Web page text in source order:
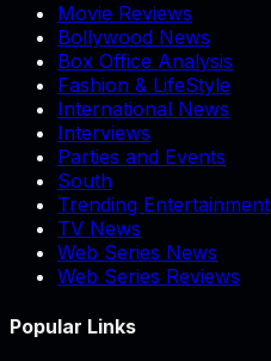
Movie Reviews
Bollywood News
Box Office Analysis
Fashion & LifeStyle
International News
Interviews
Parties and Events
South
Trending Entertainment
TV News
Web Series News
Web Series Reviews
Popular Links